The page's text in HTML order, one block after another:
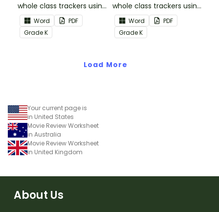
whole class trackers using
the Reading:
Informational Text
Common Core
Word
PDF
GradeK
whole class trackers using
the Reading: Literature
Common Core
Standards.
Word
PDF
GradeK
Load More
Your current page is
in United States
Movie Review Worksheet
in Australia
Movie Review Worksheet
in United Kingdom
About Us